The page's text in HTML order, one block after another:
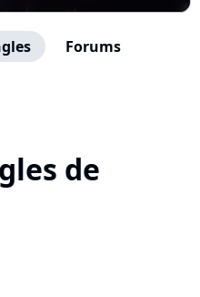
Forums
de